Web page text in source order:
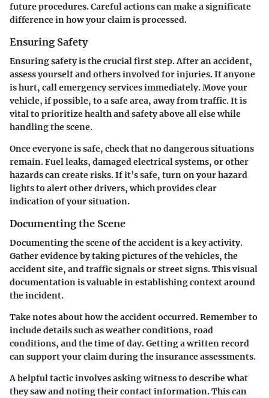
future procedures. Careful actions can make a significate
difference in how your claim is processed.
Ensuring Safety
Ensuring safety is the crucial first step. After an accident,
assess yourself and others involved for injuries. If anyone
is hurt, call emergency services immediately. Move your
vehicle, if possible, to a safe area, away from traffic. It is
vital to prioritize health and safety above all else while
handling the scene.
Once everyone is safe, check that no dangerous situations
remain. Fuel leaks, damaged electrical systems, or other
hazards can create risks. If it’s safe, turn on your hazard
lights to alert other drivers, which provides clear
indication of your situation.
Documenting the Scene
Documenting the scene of the accident is a key activity.
Gather evidence by taking pictures of the vehicles, the
accident site, and traffic signals or street signs. This visual
documentation is valuable in establishing context around
the incident.
Take notes about how the accident occurred. Remember to
include details such as weather conditions, road
conditions, and the time of day. Getting a written record
can support your claim during the insurance assessments.
A helpful tactic involves asking witness to describe what
they saw and noting their contact information. This can